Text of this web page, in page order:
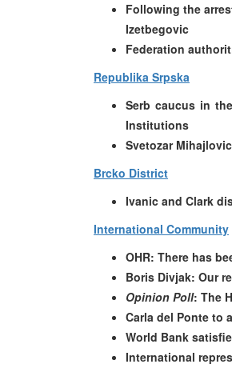
Following the
Izetbegovic
Federation
Republika Srpska
Serb caucus in
Institutions
Svetozar
Brcko District
Ivanic and Clark
International Community
OHR: There has
Boris Divjak: Our
Opinion Poll: The
Carla del Ponte to
World Bank
International